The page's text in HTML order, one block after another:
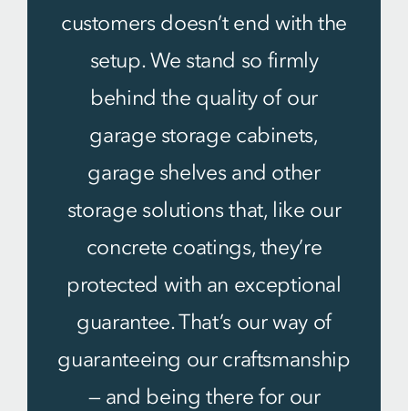
customers doesn’t end with the
setup. We stand so firmly
behind the quality of our
garage storage cabinets,
garage shelves and other
storage solutions that, like our
concrete coatings, they’re
protected with an exceptional
guarantee. That’s our way of
guaranteeing our craftsmanship
— and being there for our